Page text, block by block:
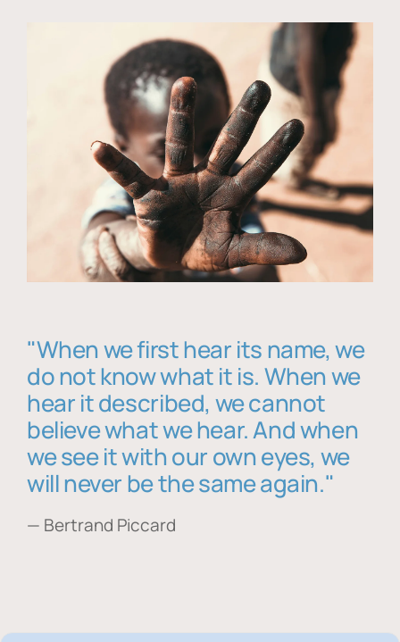
"When we first hear its name, we
do not know what it is. When we
hear it described, we cannot
believe what we hear. And when
we see it with our own eyes, we
will never be the same again."
— Bertrand Piccard